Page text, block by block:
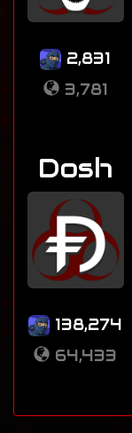
2,831
3,781
Dosh
138,274
64,433